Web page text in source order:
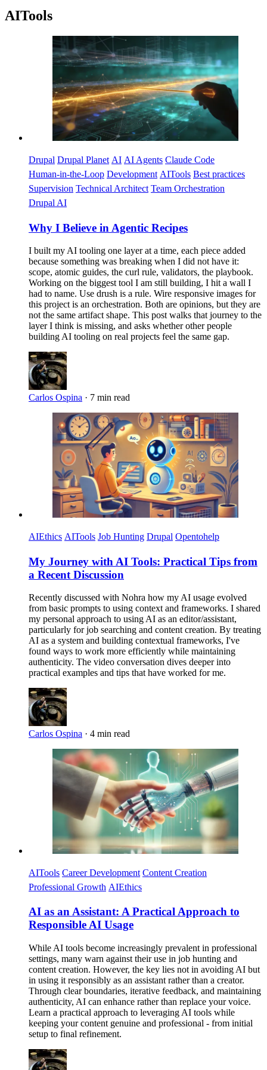
AITools
Imagen
Drupal Drupal Planet AI AI Agents Claude Code
Human-in-the-Loop Development AITools Best practices
Supervision Technical Architect Team Orchestration
Drupal AI
Why I Believe in Agentic Recipes
I built my AI tooling one layer at a time, each piece added
because something was breaking when I did not have it:
scope, atomic guides, the curl rule, validators, the playbook.
Working on the biggest tool I am still building, I hit a wall I
had to name. Use drush is a rule. Wire responsive images for
this project is an orchestration. Both are opinions, but they are
not the same artifact shape. This post walks that journey to the
layer I think is missing, and asks whether other people
building AI tooling on real projects feel the same gap.
Carlos Ospina · 7 min read
Imagen
AIEthics AITools Job Hunting Drupal Opentohelp
My Journey with AI Tools: Practical Tips from
a Recent Discussion
Recently discussed with Nohra how my AI usage evolved
from basic prompts to using context and frameworks. I shared
my personal approach to using AI as an editor/assistant,
particularly for job searching and content creation. By treating
AI as a system and building contextual frameworks, I've
found ways to work more efficiently while maintaining
authenticity. The video conversation dives deeper into
practical examples and tips that have worked for me.
Carlos Ospina · 4 min read
Imagen
AITools Career Development Content Creation
Professional Growth AIEthics
AI as an Assistant: A Practical Approach to
Responsible AI Usage
While AI tools become increasingly prevalent in professional
settings, many warn against their use in job hunting and
content creation. However, the key lies not in avoiding AI but
in using it responsibly as an assistant rather than a creator.
Through clear boundaries, iterative feedback, and maintaining
authenticity, AI can enhance rather than replace your voice.
Learn a practical approach to leveraging AI tools while
keeping your content genuine and professional - from initial
setup to final refinement.